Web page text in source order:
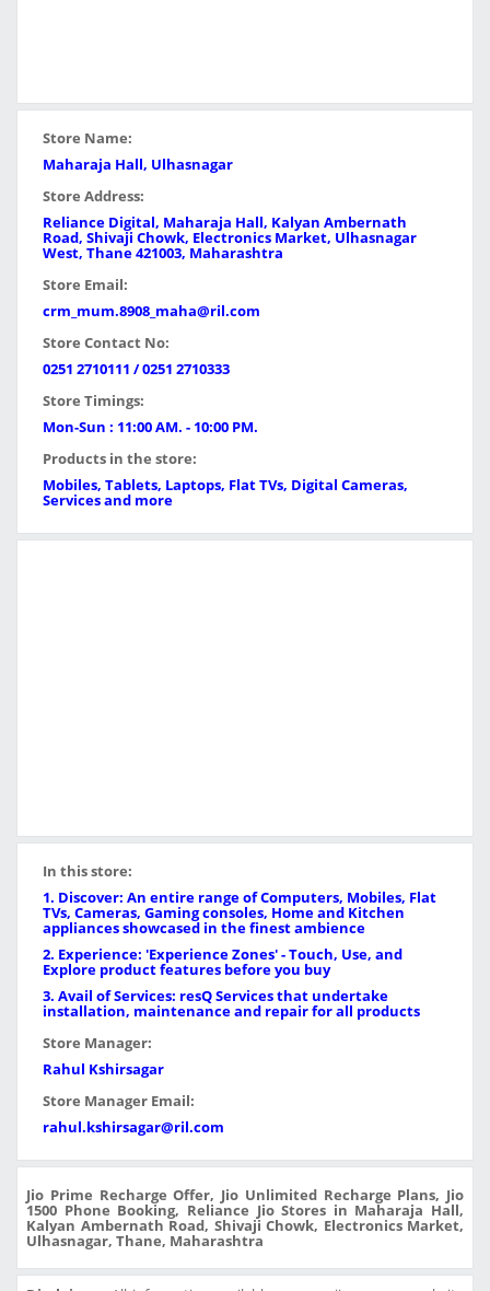
Store Name:
Maharaja Hall, Ulhasnagar
Store Address:
Reliance Digital, Maharaja Hall, Kalyan Ambernath
Road, Shivaji Chowk, Electronics Market, Ulhasnagar
West, Thane 421003, Maharashtra
Store Email:
crm_mum.8908_maha@ril.com
Store Contact No:
0251 2710111 / 0251 2710333
Store Timings:
Mon-Sun : 11:00 AM. - 10:00 PM.
Products in the store:
Mobiles, Tablets, Laptops, Flat TVs, Digital Cameras,
Services and more
In this store:
1. Discover: An entire range of Computers, Mobiles, Flat
TVs, Cameras, Gaming consoles, Home and Kitchen
appliances showcased in the finest ambience
2. Experience: 'Experience Zones' - Touch, Use, and
Explore product features before you buy
3. Avail of Services: resQ Services that undertake
installation, maintenance and repair for all products
Store Manager:
Rahul Kshirsagar
Store Manager Email:
rahul.kshirsagar@ril.com
Jio Prime Recharge Offer, Jio Unlimited Recharge Plans, Jio
1500 Phone Booking, Reliance Jio Stores in Maharaja Hall,
Kalyan Ambernath Road, Shivaji Chowk, Electronics Market,
Ulhasnagar, Thane, Maharashtra